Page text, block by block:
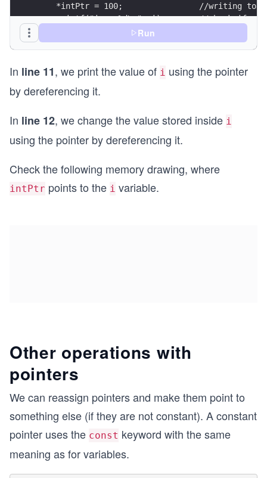
*intPtr = 100;                //writing to
printf("i =  %d\n", i);       //check if we
    return 0;
Run
In line 11, we print the value of i using the pointer
by dereferencing it.
In line 12, we change the value stored inside i
using the pointer by dereferencing it.
Check the following memory drawing, where
intPtr points to the i variable.
Other operations with
pointers
We can reassign pointers and make them point to
something else (if they are not constant). A constant
pointer uses the const keyword with the same
meaning as for variables.